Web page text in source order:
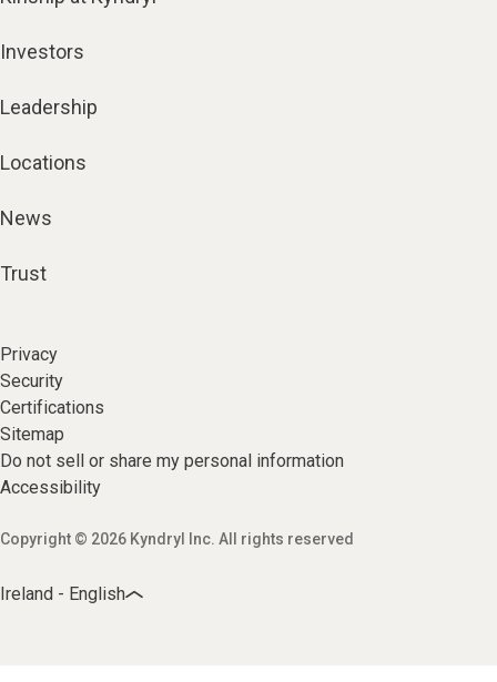
Investors
Leadership
Locations
News
Trust
Privacy
Security
Certifications
Sitemap
Do not sell or share my personal information
Accessibility
Copyright © 2026 Kyndryl Inc. All rights reserved
Ireland - English